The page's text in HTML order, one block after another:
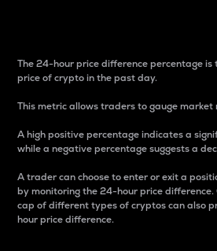
The 24-hour price difference percentage is
price of crypto in the past day.
This metric allows traders to gauge
A high positive percentage indicates a
while a negative percentage suggests a
A trader can choose to enter or exit a
by monitoring the 24-hour price
cap of different types of cryptos can also
hour price difference.